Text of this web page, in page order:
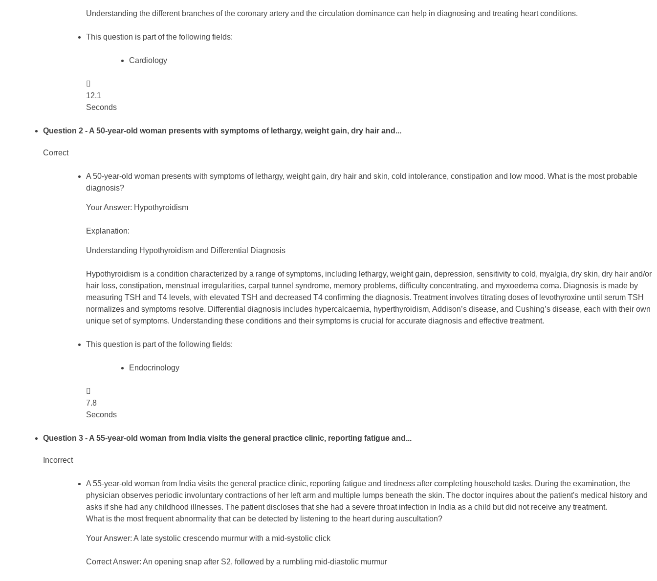
Understanding the different branches of the coronary artery and the circulation dominance can help in diagnosing and treating heart conditions.
This question is part of the following fields:
Cardiology

12.1
Seconds
Question 2 - A 50-year-old woman presents with symptoms of lethargy, weight gain, dry hair and...
Correct
A 50-year-old woman presents with symptoms of lethargy, weight gain, dry hair and skin, cold intolerance, constipation and low mood. What is the most probable
diagnosis?
Your Answer: Hypothyroidism
Explanation:
Understanding Hypothyroidism and Differential Diagnosis
Hypothyroidism is a condition characterized by a range of symptoms, including lethargy, weight gain, depression, sensitivity to cold, myalgia, dry skin, dry hair and/or
hair loss, constipation, menstrual irregularities, carpal tunnel syndrome, memory problems, difficulty concentrating, and myxoedema coma. Diagnosis is made by
measuring TSH and T4 levels, with elevated TSH and decreased T4 confirming the diagnosis. Treatment involves titrating doses of levothyroxine until serum TSH
normalizes and symptoms resolve. Differential diagnosis includes hypercalcaemia, hyperthyroidism, Addison’s disease, and Cushing’s disease, each with their own
unique set of symptoms. Understanding these conditions and their symptoms is crucial for accurate diagnosis and effective treatment.
This question is part of the following fields:
Endocrinology

7.8
Seconds
Question 3 - A 55-year-old woman from India visits the general practice clinic, reporting fatigue and...
Incorrect
A 55-year-old woman from India visits the general practice clinic, reporting fatigue and tiredness after completing household tasks. During the examination, the
physician observes periodic involuntary contractions of her left arm and multiple lumps beneath the skin. The doctor inquires about the patient's medical history and
asks if she had any childhood illnesses. The patient discloses that she had a severe throat infection in India as a child but did not receive any treatment.
What is the most frequent abnormality that can be detected by listening to the heart during auscultation?
Your Answer: A late systolic crescendo murmur with a mid-systolic click
Correct Answer: An opening snap after S2, followed by a rumbling mid-diastolic murmur